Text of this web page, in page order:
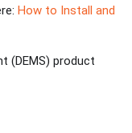
How to Install and
(DEMS) product